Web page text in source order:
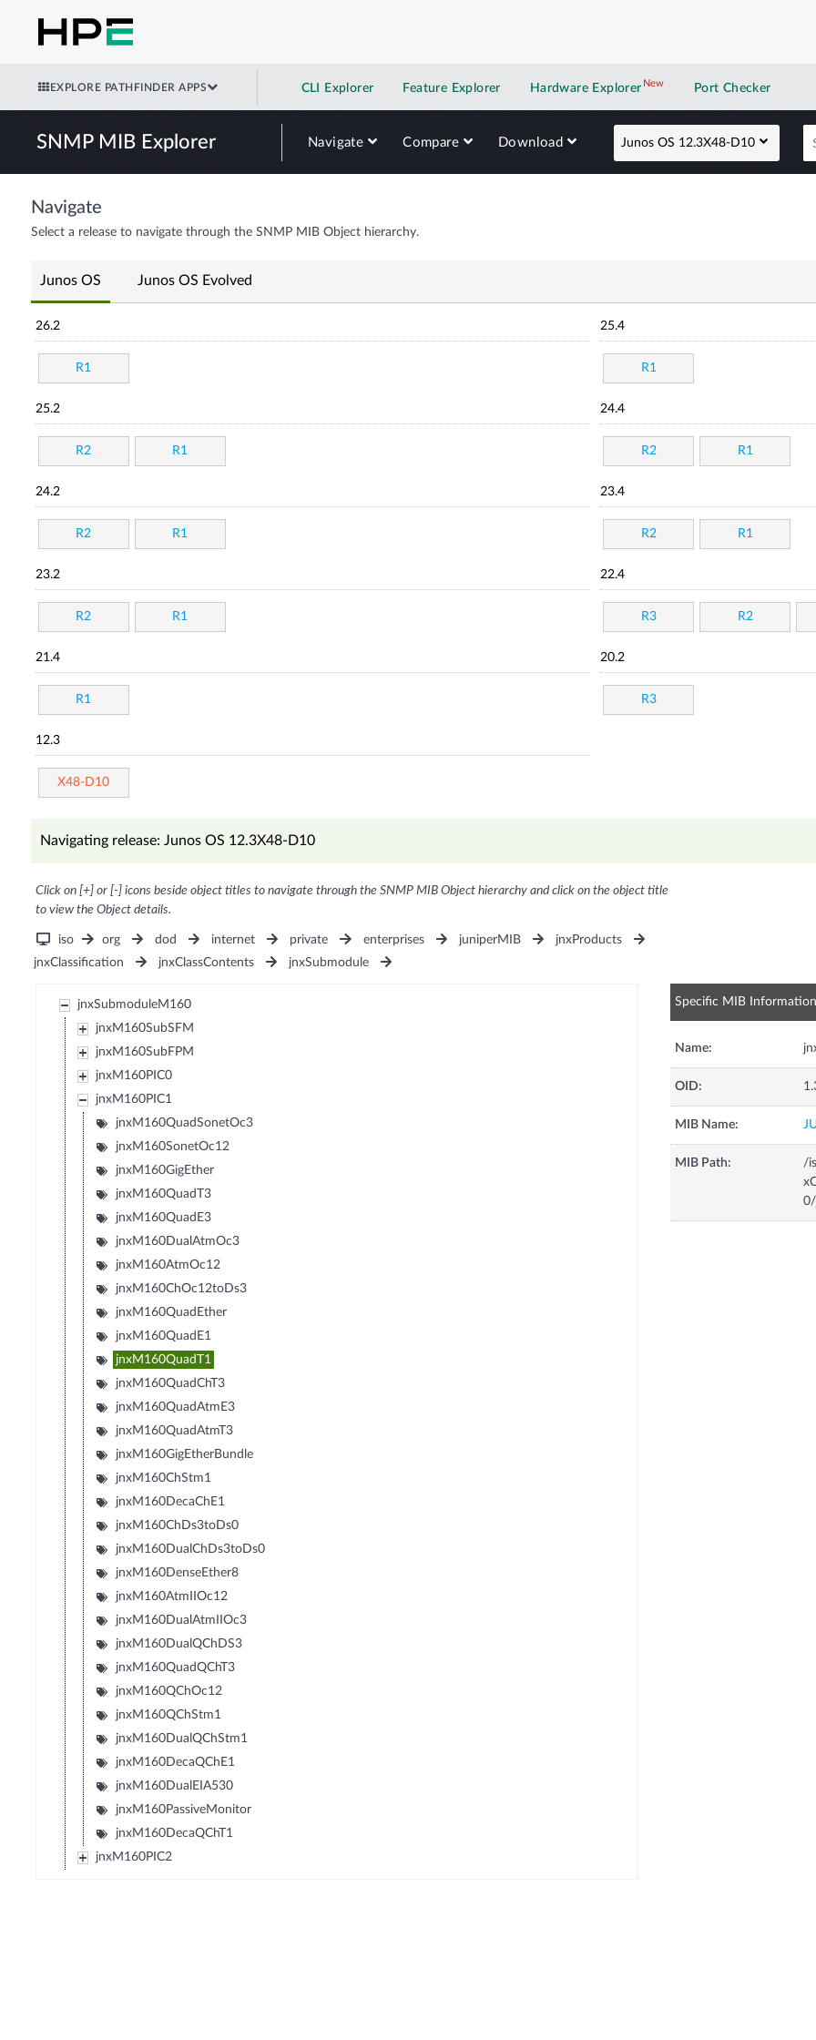
EXPLORE PATHFINDER APPS CLI Explorer Feature Explorer Hardware Explorer NewNew application
Port Checker
SNMP MIB Explorer Navigate Compare Download Junos OS 12.3X48-D10
Navigate
Select a release to navigate through the SNMP MIB Object hierarchy.
Junos OS Junos OS Evolved
26.2
R1
25.4
R1
25.2
R2 R1
24.4
R2 R1
24.2
R2 R1
23.4
R2 R1
23.2
R2 R1
22.4
R3 R2
21.4
R1
20.2
R3
12.3
X48-D10
Navigating release: Junos OS 12.3X48-D10
Click on [+] or [-] icons beside object titles to navigate through the SNMP MIB Object hierarchy and click on the object title
to view the Object details.
iso org dod internet private enterprises juniperMIB
jnxProducts
jnxClassification
jnxClassContents jnxSubmodule
jnxSubmoduleM160
jnxM160SubSFM
jnxM160SubFPM
jnxM160PIC0
jnxM160PIC1
jnxM160QuadSonetOc3
jnxM160SonetOc12
jnxM160GigEther
jnxM160QuadT3
jnxM160QuadE3
jnxM160DualAtmOc3
jnxM160AtmOc12
jnxM160ChOc12toDs3
jnxM160QuadEther
jnxM160QuadE1
jnxM160QuadT1
jnxM160QuadChT3
jnxM160QuadAtmE3
jnxM160QuadAtmT3
jnxM160GigEtherBundle
jnxM160ChStm1
jnxM160DecaChE1
jnxM160ChDs3toDs0
jnxM160DualChDs3toDs0
jnxM160DenseEther8
jnxM160AtmIIOc12
jnxM160DualAtmIIOc3
jnxM160DualQChDS3
jnxM160QuadQChT3
jnxM160QChOc12
jnxM160QChStm1
jnxM160DualQChStm1
jnxM160DecaQChE1
jnxM160DualEIA530
jnxM160PassiveMonitor
jnxM160DecaQChT1
jnxM160PIC2
Specific MIB Information
Name:
OID:
MIB Name:
MIB Path:
/